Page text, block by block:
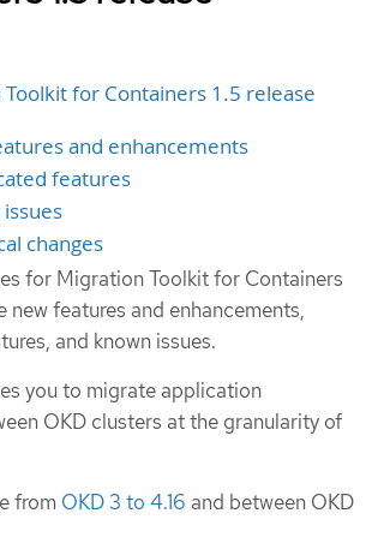
for Containers 1.5 release
and enhancements
features
changes
for Migration Toolkit for Containers
new features and enhancements,
and known issues.
you to migrate application
OKD clusters at the granularity of
from OKD 3 to 4.16 and between OKD